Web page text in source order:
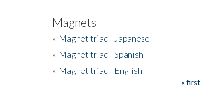
Magnets
» Magnet triad - Japanese
» Magnet triad - Spanish
» Magnet triad - English
« first